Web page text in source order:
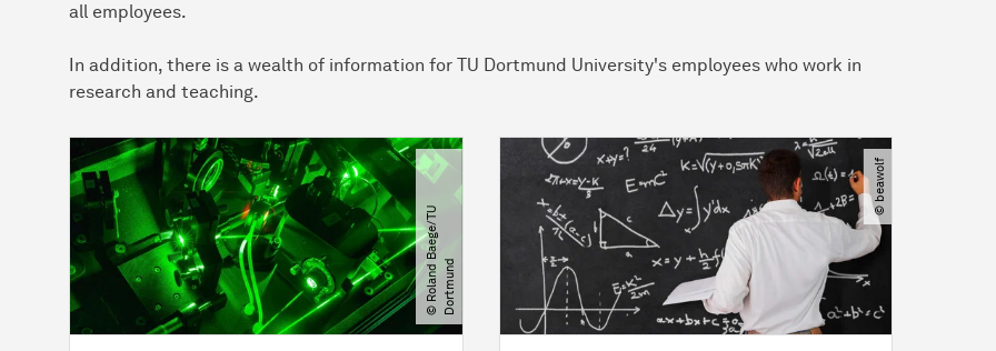
all employees.
In addition, there is a wealth of information for TU Dortmund University's employees who work in
research and teaching.
©
R
o
l
a
n
d
B
a
e
g
e​
/​
T
U
D
o
r
t
m
u
nd
© beawolf